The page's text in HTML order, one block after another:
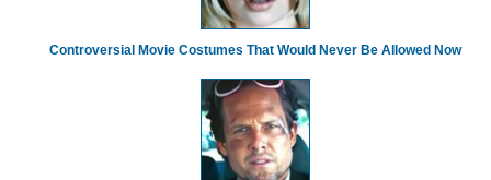
Controversial Movie Costumes That Would Never Be Allowed Now